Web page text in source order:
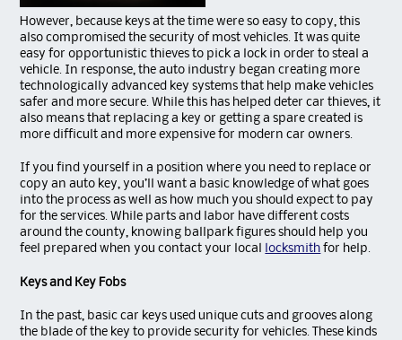
However, because keys at the time were so easy to copy, this
also compromised the security of most vehicles. It was quite
easy for opportunistic thieves to pick a lock in order to steal a
vehicle. In response, the auto industry began creating more
technologically advanced key systems that help make vehicles
safer and more secure. While this has helped deter car thieves, it
also means that replacing a key or getting a spare created is
more difficult and more expensive for modern car owners.
If you find yourself in a position where you need to replace or
copy an auto key, you’ll want a basic knowledge of what goes
into the process as well as how much you should expect to pay
for the services. While parts and labor have different costs
around the county, knowing ballpark figures should help you
feel prepared when you contact your local
locksmith for help.
Keys and Key Fobs
In the past, basic car keys used unique cuts and grooves along
the blade of the key to provide security for vehicles. These kinds